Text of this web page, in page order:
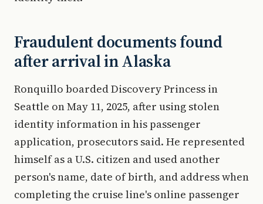
Fraudulent documents found
after arrival in Alaska
Ronquillo boarded Discovery Princess in
Seattle on May 11, 2025, after using stolen
identity information in his passenger
application, prosecutors said. He represented
himself as a U.S. citizen and used another
person's name, date of birth, and address when
completing the cruise line's online passenger